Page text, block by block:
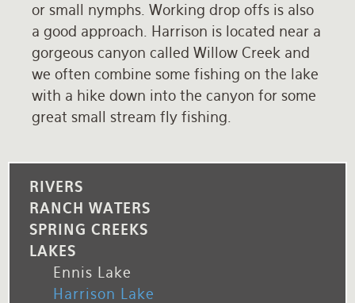
RIVERS
RANCH WATERS
SPRING CREEKS
LAKES
Ennis Lake
Harrison Lake
or small nymphs. Working drop offs is also
a good approach. Harrison is located near a
gorgeous canyon called Willow Creek and
we often combine some fishing on the lake
with a hike down into the canyon for some
great small stream fly fishing.